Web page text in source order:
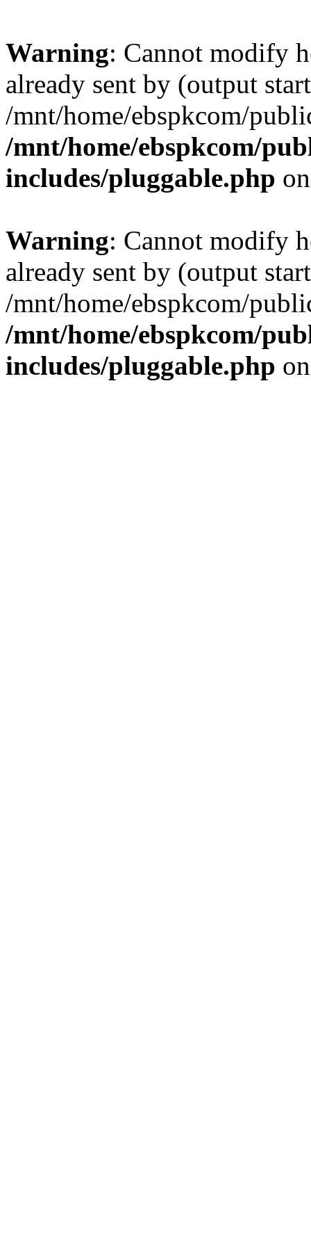
Warning: Cannot modify
already sent by (output
/mnt/home/ebspkcom/
/mnt/home/ebspkcom/
includes/pluggable.php
Warning: Cannot modify
already sent by (output
/mnt/home/ebspkcom/
/mnt/home/ebspkcom/
includes/pluggable.php